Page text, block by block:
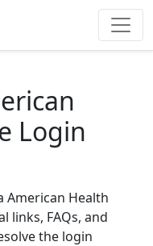
Login
American Health
links, FAQs, and
the login